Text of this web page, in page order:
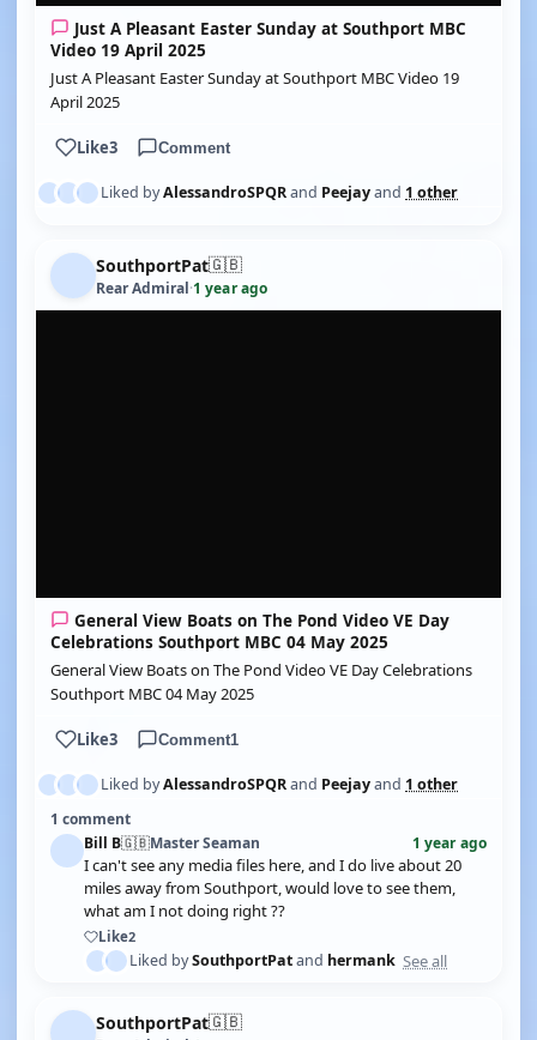
Just A Pleasant Easter Sunday at Southport MBC
Video 19 April 2025
Just A Pleasant Easter Sunday at Southport MBC Video 19
April 2025
Like3 Comment
Liked byAlessandroSPQRand Peejayand 1 other
SouthportPat🇬🇧
Rear Admiral·1 year ago
General View Boats on The Pond Video VE Day
Celebrations Southport MBC 04 May 2025
General View Boats on The Pond Video VE Day Celebrations
Southport MBC 04 May 2025
Like3 Comment1
Liked byAlessandroSPQRand Peejayand 1 other
1 comment
Bill B🇬🇧Master Seaman 1 year ago
I can't see any media files here, and I do live about 20
miles away from Southport, would love to see them,
what am I not doing right ??
Like2
Liked bySouthportPatand hermank See all
SouthportPat🇬🇧